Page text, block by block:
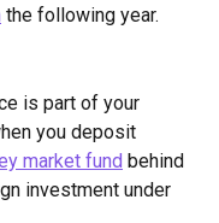
the following year.
is part of your
you deposit
market fund behind
investment under